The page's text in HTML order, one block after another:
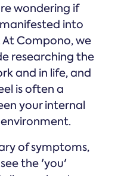
wondering if
into
Compono, we
researching the
and in life, and
is often a
your internal
of symptoms,
the 'you'